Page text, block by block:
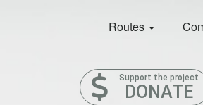
Routes
Support the project
DONATE